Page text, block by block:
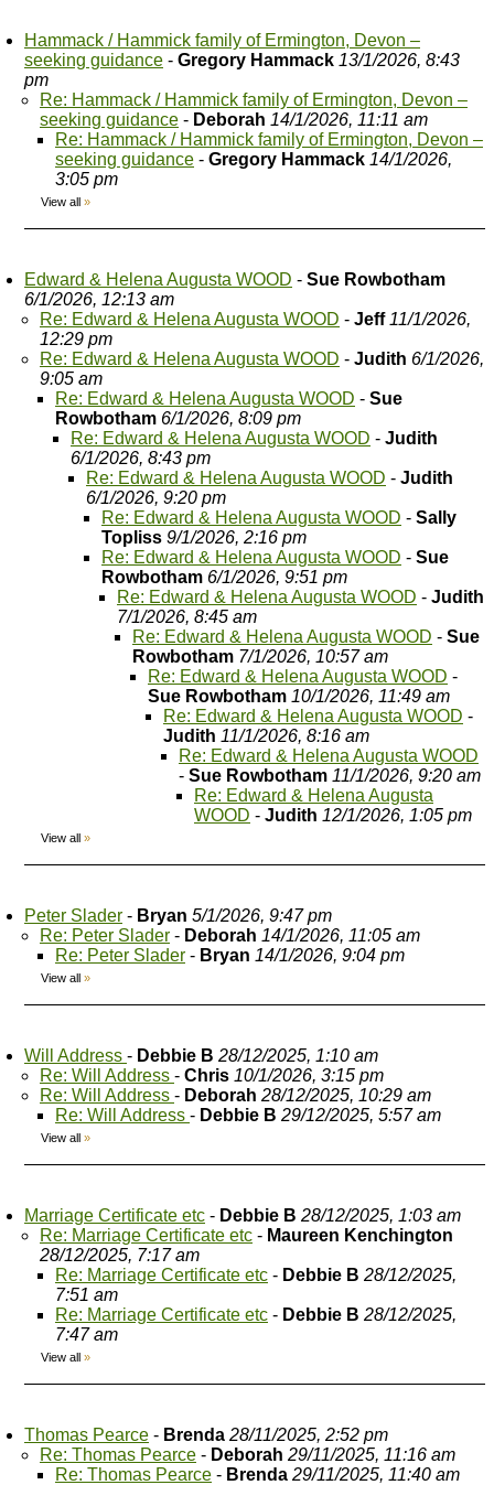
Hammack / Hammick family of Ermington, Devon –
seeking guidance - Gregory Hammack 13/1/2026, 8:43
pm
Re: Hammack / Hammick family of Ermington, Devon –
seeking guidance - Deborah 14/1/2026, 11:11 am
Re: Hammack / Hammick family of Ermington, Devon –
seeking guidance - Gregory Hammack 14/1/2026,
3:05 pm
View all »
Edward & Helena Augusta WOOD - Sue Rowbotham
6/1/2026, 12:13 am
Re: Edward & Helena Augusta WOOD - Jeff 11/1/2026,
12:29 pm
Re: Edward & Helena Augusta WOOD - Judith 6/1/2026,
9:05 am
Re: Edward & Helena Augusta WOOD - Sue
Rowbotham 6/1/2026, 8:09 pm
Re: Edward & Helena Augusta WOOD - Judith
6/1/2026, 8:43 pm
Re: Edward & Helena Augusta WOOD - Judith
6/1/2026, 9:20 pm
Re: Edward & Helena Augusta WOOD - Sally
Topliss 9/1/2026, 2:16 pm
Re: Edward & Helena Augusta WOOD - Sue
Rowbotham 6/1/2026, 9:51 pm
Re: Edward & Helena Augusta WOOD - Judith
7/1/2026, 8:45 am
Re: Edward & Helena Augusta WOOD - Sue
Rowbotham 7/1/2026, 10:57 am
Re: Edward & Helena Augusta WOOD -
Sue Rowbotham 10/1/2026, 11:49 am
Re: Edward & Helena Augusta WOOD -
Judith 11/1/2026, 8:16 am
Re: Edward & Helena Augusta WOOD
- Sue Rowbotham 11/1/2026, 9:20 am
Re: Edward & Helena Augusta
WOOD - Judith 12/1/2026, 1:05 pm
View all »
Peter Slader - Bryan 5/1/2026, 9:47 pm
Re: Peter Slader - Deborah 14/1/2026, 11:05 am
Re: Peter Slader - Bryan 14/1/2026, 9:04 pm
View all »
Will Address - Debbie B 28/12/2025, 1:10 am
Re: Will Address - Chris 10/1/2026, 3:15 pm
Re: Will Address - Deborah 28/12/2025, 10:29 am
Re: Will Address - Debbie B 29/12/2025, 5:57 am
View all »
Marriage Certificate etc - Debbie B 28/12/2025, 1:03 am
Re: Marriage Certificate etc - Maureen Kenchington
28/12/2025, 7:17 am
Re: Marriage Certificate etc - Debbie B 28/12/2025,
7:51 am
Re: Marriage Certificate etc - Debbie B 28/12/2025,
7:47 am
View all »
Thomas Pearce - Brenda 28/11/2025, 2:52 pm
Re: Thomas Pearce - Deborah 29/11/2025, 11:16 am
Re: Thomas Pearce - Brenda 29/11/2025, 11:40 am